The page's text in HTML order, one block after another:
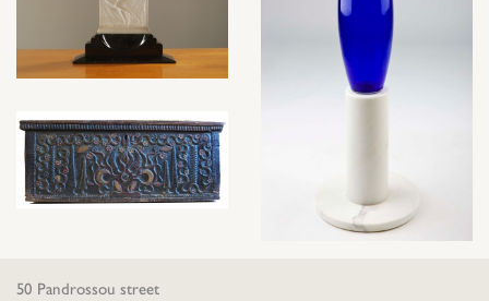
50 Pandrossou street